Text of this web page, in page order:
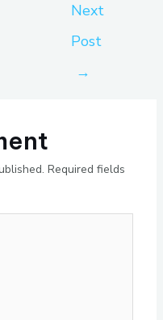
Next
Post
→
Required fields